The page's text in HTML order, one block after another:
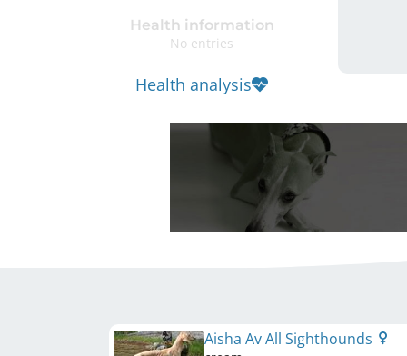
Health information
No entries
Health analysis
Aisha Av All Sighthounds